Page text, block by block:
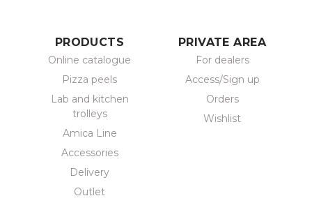
PRODUCTS
Online catalogue
Pizza peels
Lab and kitchen
trolleys
Amica Line
Accessories
Delivery
Outlet
PRIVATE AREA
For dealers
Access/Sign up
Orders
Wishlist